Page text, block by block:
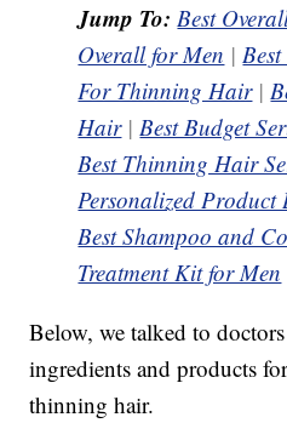
Jump To: Best
Overall for Men |
For Thinning Hair|
Hair|Best Budget
Best Thinning Hair
Personalized Product
Best Shampoo and
Treatment Kit for Men
Below, we talked to
ingredients and products
thinning hair.